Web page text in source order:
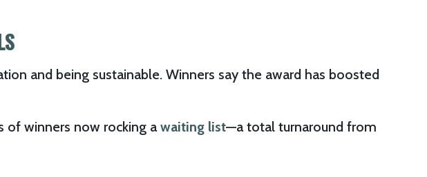
and being sustainable. Winners say the award has boosted
of winners now rocking awaiting list—a total turnaround from